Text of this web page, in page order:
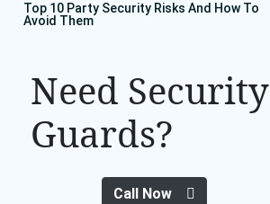
Top 10 Party Security Risks And How To
Avoid Them
Need Security
Guards?
Call Now